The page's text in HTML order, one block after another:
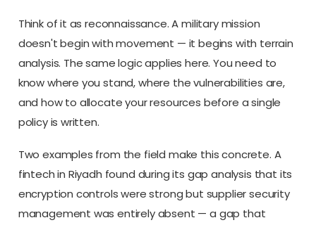
Think of it as reconnaissance. A military mission
doesn't begin with movement — it begins with terrain
analysis. The same logic applies here. You need to
know where you stand, where the vulnerabilities are,
and how to allocate your resources before a single
policy is written.
Two examples from the field make this concrete. A
fintech in Riyadh found during its gap analysis that its
encryption controls were strong but supplier security
management was entirely absent — a gap that